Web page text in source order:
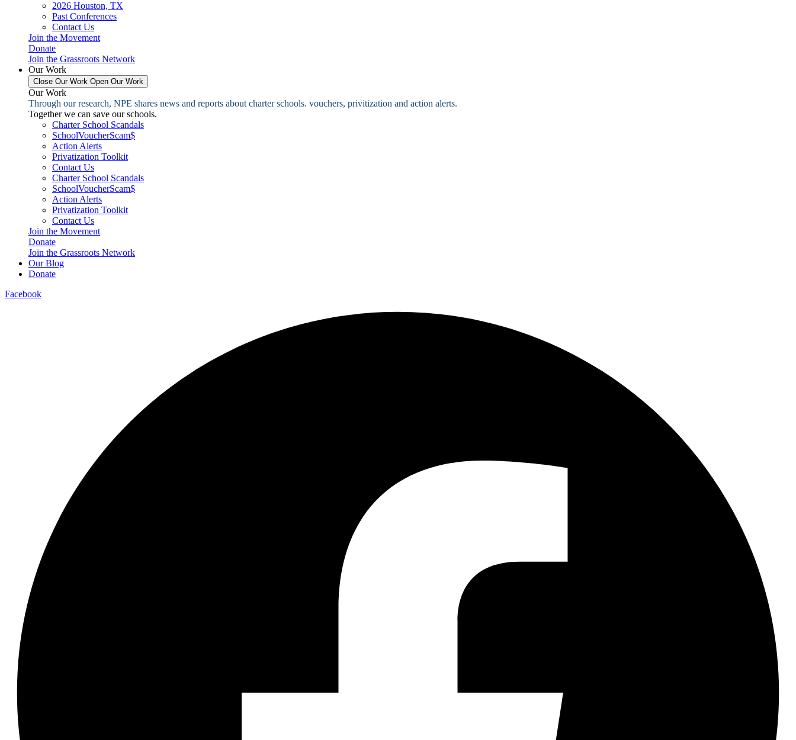
2026 Houston, TX
Past Conferences
Contact Us
Join the Movement
Donate
Join the Grassroots Network
Our Work
Close Our Work Open Our Work
Our Work
Through our research, NPE shares news and reports about charter schools. vouchers, privitization and action alerts.
Together we can save our schools.
Charter School Scandals
SchoolVoucherScam$
Action Alerts
Privatization Toolkit
Contact Us
Charter School Scandals
SchoolVoucherScam$
Action Alerts
Privatization Toolkit
Contact Us
Join the Movement
Donate
Join the Grassroots Network
Our Blog
Donate
Facebook